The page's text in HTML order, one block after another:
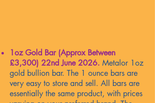
1oz Gold Bar (Approx Between
£3,300) 22nd June 2026. Metalor 1oz
gold bullion bar. The 1 ounce bars are
very easy to store and sell. All bars are
essentially the same product, with prices